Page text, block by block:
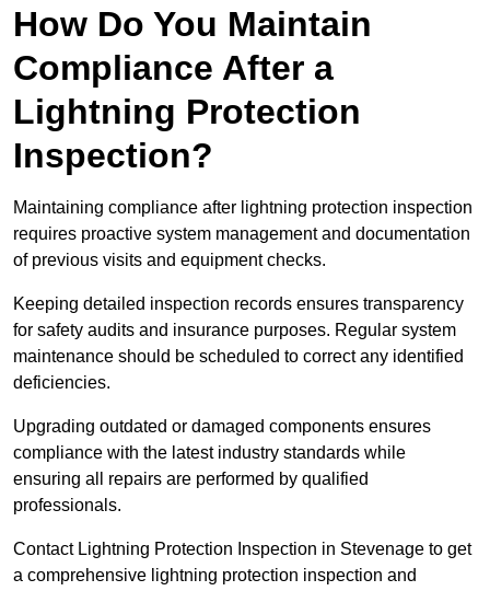
How Do You Maintain
Compliance After a
Lightning Protection
Inspection?
Maintaining compliance after lightning protection inspection
requires proactive system management and documentation
of previous visits and equipment checks.
Keeping detailed inspection records ensures transparency
for safety audits and insurance purposes. Regular system
maintenance should be scheduled to correct any identified
deficiencies.
Upgrading outdated or damaged components ensures
compliance with the latest industry standards while
ensuring all repairs are performed by qualified
professionals.
Contact Lightning Protection Inspection in Stevenage to get
a comprehensive lightning protection inspection and